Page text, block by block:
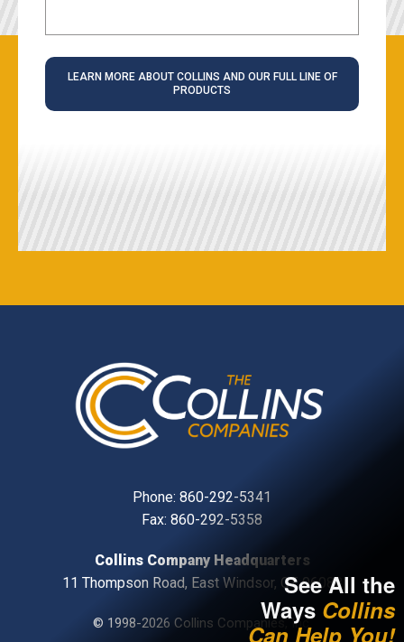
LEARN MORE ABOUT COLLINS AND OUR FULL LINE OF
PRODUCTS
Phone: 860-292-5341
Fax: 860-292-5358
Collins Company Headquarters
11 Thompson Road, East Windsor, CT, 06088
© 1998-2026 Collins Companies, Inc.
See All the
Ways Collins
Can Help You!